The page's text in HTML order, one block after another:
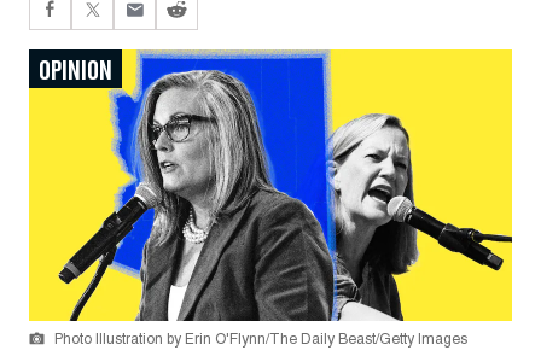
OPINION
Photo Illustration by Erin O'Flynn/The Daily Beast/Getty Images